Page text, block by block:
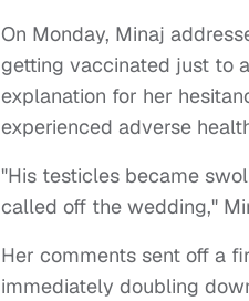
On Monday, Minaj
getting vaccinated just to
explanation for her
experienced adverse
"His testicles became
called off the wedding,"
Her comments sent off a
immediately doubling